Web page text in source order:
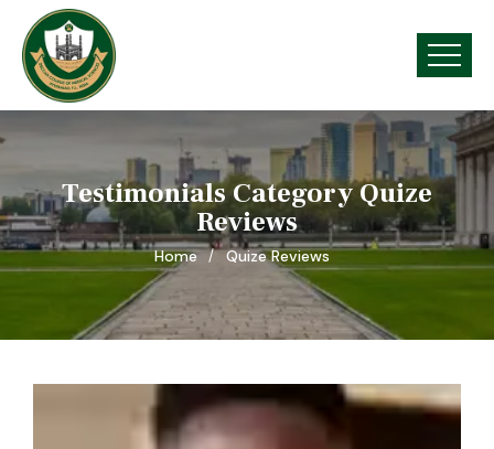
Testimonials Category Quize
Reviews
Home Quize Reviews